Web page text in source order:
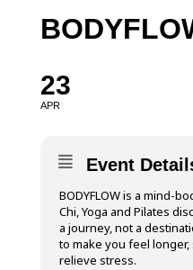
23
APR
Event
BODYFLOW is a mind-
Chi, Yoga and Pilates
a journey, not a
to make you feel
relieve stress.